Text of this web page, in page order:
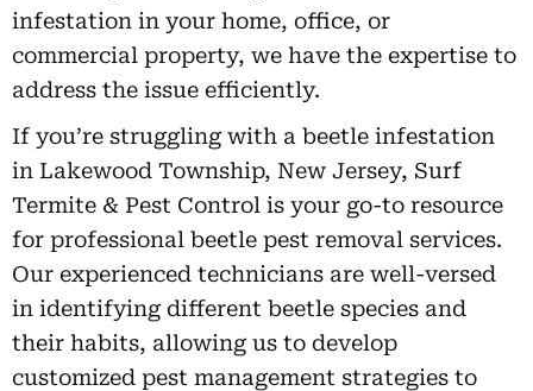
infestation in your home, office, or
commercial property, we have the expertise to
address the issue efficiently.
If you’re struggling with a beetle infestation
in Lakewood Township, New Jersey, Surf
Termite & Pest Control is your go-to resource
for professional beetle pest removal services.
Our experienced technicians are well-versed
in identifying different beetle species and
their habits, allowing us to develop
customized pest management strategies to